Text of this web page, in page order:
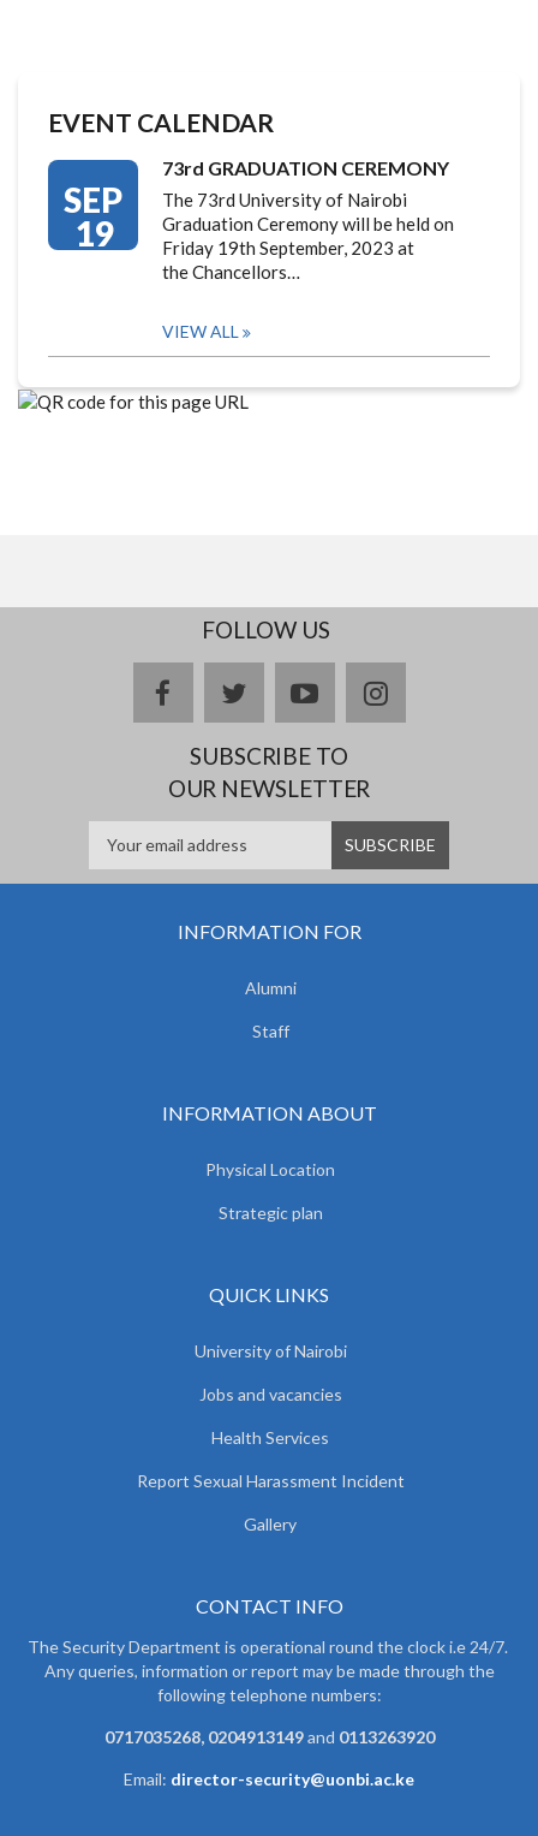
EVENT CALENDAR
SEP
19
73rd GRADUATION CEREMONY
The 73rd University of Nairobi
Graduation Ceremony will be held on
Friday 19th September, 2023 at
the Chancellors…
VIEW ALL
FOLLOW US
facebooktwitteryoutubeinstagram
SUBSCRIBE TO
OUR NEWSLETTER
INFORMATION FOR
Alumni
Staff
INFORMATION ABOUT
Physical Location
Strategic plan
QUICK LINKS
University of Nairobi
Jobs and vacancies
Health Services
Report Sexual Harassment Incident
Gallery
CONTACT INFO
The Security Department is operational round the clock i.e 24/7.
Any queries, information or report may be made through the
following telephone numbers:
0717035268, 0204913149and 0113263920
Email: director-security@uonbi.ac.ke